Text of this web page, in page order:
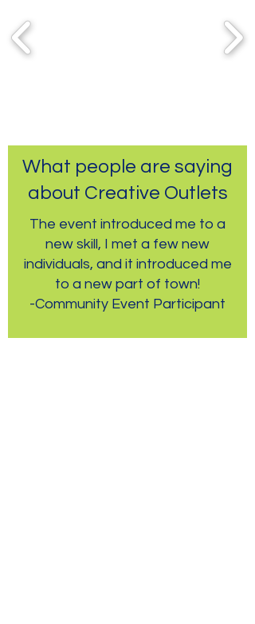
What people are saying
about Creative Outlets
The event introduced me to a
new skill, I met a few new
individuals, and it introduced me
to a new part of town!
-Community Event Participant